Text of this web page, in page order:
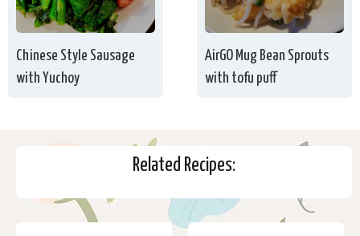
Chinese Style Sausage
with Yuchoy
AirGO Mug Bean Sprouts
with tofu puff
Related Recipes: